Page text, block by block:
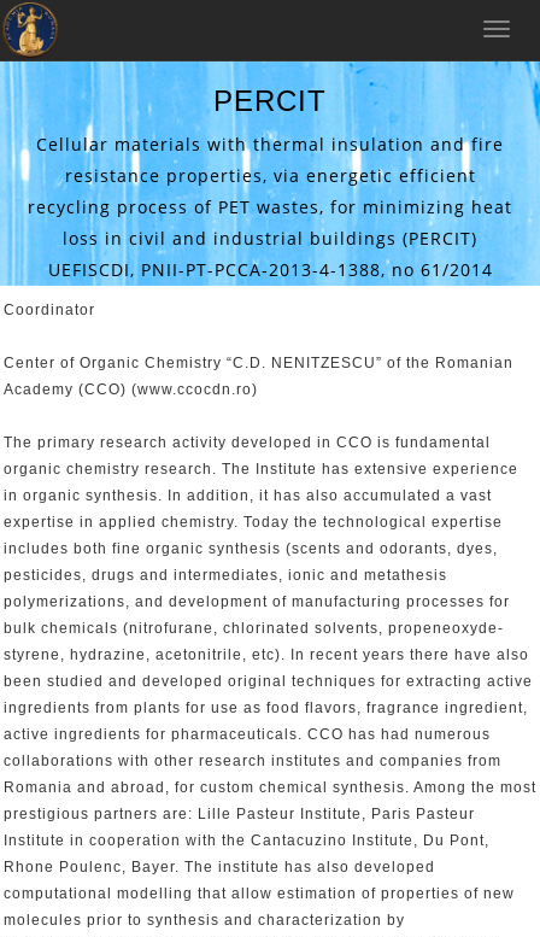
Toggle
PERCIT
Cellular materials with thermal insulation and fire
resistance properties, via energetic efficient
recycling process of PET wastes, for minimizing heat
loss in civil and industrial buildings (PERCIT)
UEFISCDI, PNII-PT-PCCA-2013-4-1388, no 61/2014
Coordinator
Center of Organic Chemistry “C.D. NENITZESCU” of the Romanian
Academy (CCO) (www.ccocdn.ro)
The primary research activity developed in CCO is fundamental
organic chemistry research. The Institute has extensive experience
in organic synthesis. In addition, it has also accumulated a vast
expertise in applied chemistry. Today the technological expertise
includes both fine organic synthesis (scents and odorants, dyes,
pesticides, drugs and intermediates, ionic and metathesis
polymerizations, and development of manufacturing processes for
bulk chemicals (nitrofurane, chlorinated solvents, propeneoxyde-
styrene, hydrazine, acetonitrile, etc). In recent years there have also
been studied and developed original techniques for extracting active
ingredients from plants for use as food flavors, fragrance ingredient,
active ingredients for pharmaceuticals. CCO has had numerous
collaborations with other research institutes and companies from
Romania and abroad, for custom chemical synthesis. Among the most
prestigious partners are: Lille Pasteur Institute, Paris Pasteur
Institute in cooperation with the Cantacuzino Institute, Du Pont,
Rhone Poulenc, Bayer. The institute has also developed
computational modelling that allow estimation of properties of new
molecules prior to synthesis and characterization by